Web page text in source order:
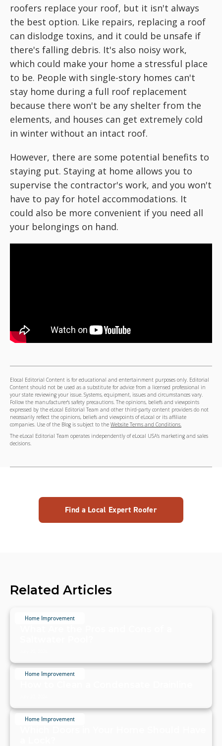
roofers replace your roof, but it isn't always
the best option. Like repairs, replacing a roof
can dislodge toxins, and it could be unsafe if
there's falling debris. It's also noisy work,
which could make your home a stressful place
to be. People with single-story homes can't
stay home during a full roof replacement
because there won't be any shelter from the
elements, and houses can get extremely cold
in winter without an intact roof.
However, there are some potential benefits to
staying put. Staying at home allows you to
supervise the contractor's work, and you won't
have to pay for hotel accommodations. It
could also be more convenient if you need all
your belongings on hand.
Elocal Editorial Content is for educational and entertainment purposes only. Editorial
Content should not be used as a substitute for advice from a licensed professional in
your state reviewing your issue. Systems, equipment, issues and circumstances vary.
Follow the manufacturer's safety precautions. The opinions, beliefs and viewpoints
expressed by the eLocal Editorial Team and other third-party content providers do not
necessarily reflect the opinions, beliefs and viewpoints of eLocal or its affiliate
companies. Use of the Blog is subject to the Website Terms and Conditions.
The eLocal Editorial Team operates independently of eLocal USA's marketing and sales
decisions.
Find a Local Expert Roofer
Related Articles
Home Improvement
Home Improvement
Home Improvement